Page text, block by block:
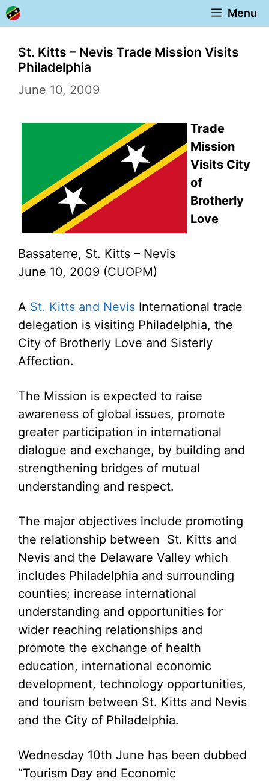
Skip
to
content
Menu
St. Kitts – Nevis Trade Mission Visits
Philadelphia
June 10, 2009
Trade
Mission
Visits City
of
Brotherly
Love
Bassaterre, St. Kitts – Nevis
June 10, 2009 (CUOPM)
A St. Kitts and Nevis International trade
delegation is visiting Philadelphia, the
City of Brotherly Love and Sisterly
Affection.
The Mission is expected to raise
awareness of global issues, promote
greater participation in international
dialogue and exchange, by building and
strengthening bridges of mutual
understanding and respect.
The major objectives include promoting
the relationship between St. Kitts and
Nevis and the Delaware Valley which
includes Philadelphia and surrounding
counties; increase international
understanding and opportunities for
wider reaching relationships and
promote the exchange of health
education, international economic
development, technology opportunities,
and tourism between St. Kitts and Nevis
and the City of Philadelphia.
Wednesday 10th June has been dubbed
“Tourism Day and Economic